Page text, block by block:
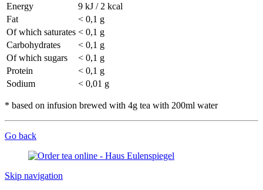
Energy
9 kJ / 2 kcal
Fat
< 0,1 g
Of which saturates < 0,1 g
Carbohydrates
< 0,1 g
Of which sugars
< 0,1 g
Protein
< 0,1 g
Sodium
< 0,01 g
* based on infusion brewed with 4g tea with 200ml water
Go back
Skip navigation